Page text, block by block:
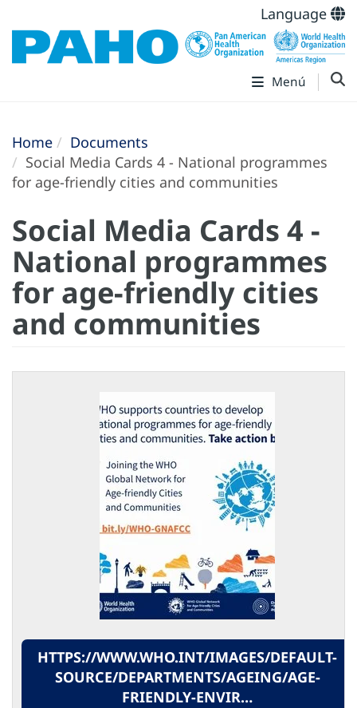
Language
Menú
Home
Documents
Social Media Cards 4 - National programmes
for age-friendly cities and communities
Social Media Cards 4 -
National programmes
for age-friendly cities
and communities
HTTPS://WWW.WHO.INT/IMAGES/DEFAULT-
SOURCE/DEPARTMENTS/AGEING/AGE-
FRIENDLY-ENVIR…